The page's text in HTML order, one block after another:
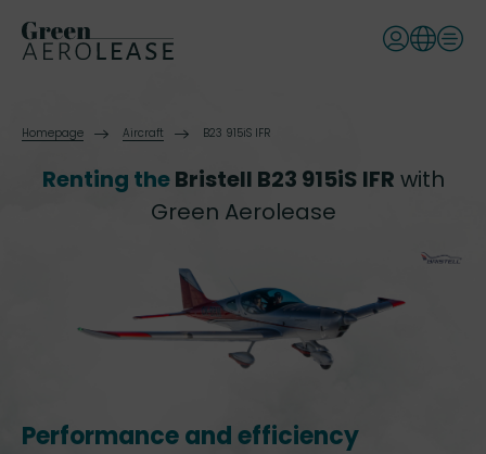
Homepage Aircraft B23 915iS IFR
Renting theBristell B23 915iS IFR with
Green Aerolease
Performance and efficiency